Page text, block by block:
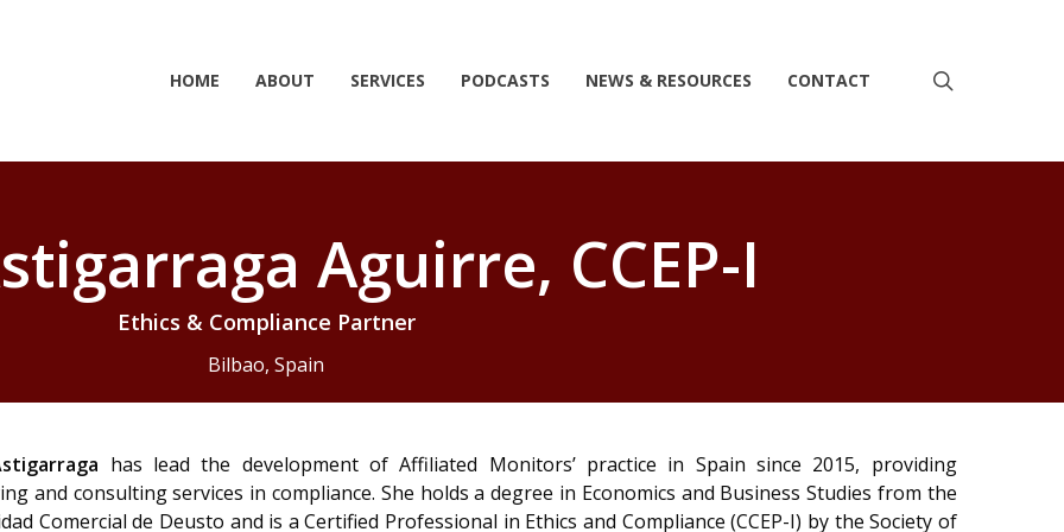
HOME ABOUT SERVICES PODCASTS NEWS & RESOURCES CONTACT
Aguirre, CCEP-I
Ethics & Compliance Partner
Bilbao, Spain
has lead the development of Affiliated Monitors’ practice in Spain since 2015, providing
and consulting services in compliance. She holds a degree in Economics and Business Studies from the
Comercial de Deusto and is a Certified Professional in Ethics and Compliance (CCEP-I) by the Society of